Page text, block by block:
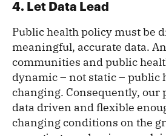
4. Let Data Lead
Public health policy must be
meaningful, accurate data.
communities and public
dynamic – not static – public
changing. Consequently, our
data driven and flexible
changing conditions on the